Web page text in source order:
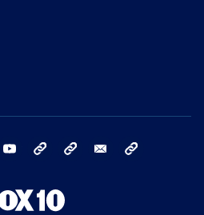
instagram youtube bluesky email